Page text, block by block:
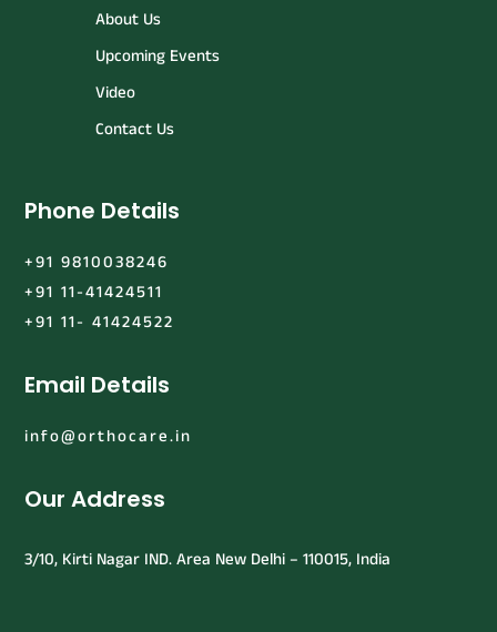
About Us
Upcoming Events
Video
Contact Us
Phone Details
+91 9810038246
+91 11-41424511
+91 11- 41424522
Email Details
info@orthocare.in
Our Address
3/10, Kirti Nagar IND. Area New Delhi – 110015, India